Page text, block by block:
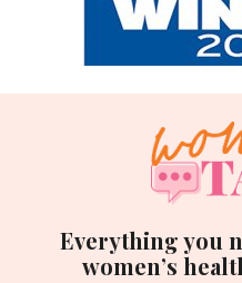
Everything you
women’s